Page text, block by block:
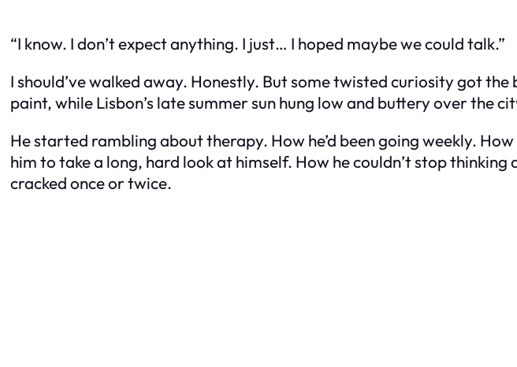
“I know. I don’t expect anything. I just… I hoped maybe we could talk.”
I should’ve walked away. Honestly. But some twisted curiosity got
paint, while Lisbon’s late summer sun hung low and buttery over the
He started rambling about therapy. How he’d been going weekly.
him to take a long, hard look at himself. How he couldn’t stop
cracked once or twice.